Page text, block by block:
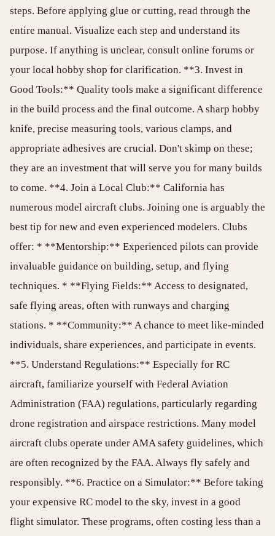
steps. Before applying glue or cutting, read through the
entire manual. Visualize each step and understand its
purpose. If anything is unclear, consult online forums or
your local hobby shop for clarification. **3. Invest in
Good Tools:** Quality tools make a significant difference
in the build process and the final outcome. A sharp hobby
knife, precise measuring tools, various clamps, and
appropriate adhesives are crucial. Don't skimp on these;
they are an investment that will serve you for many builds
to come. **4. Join a Local Club:** California has
numerous model aircraft clubs. Joining one is arguably the
best tip for new and even experienced modelers. Clubs
offer: * **Mentorship:** Experienced pilots can provide
invaluable guidance on building, setup, and flying
techniques. * **Flying Fields:** Access to designated,
safe flying areas, often with runways and charging
stations. * **Community:** A chance to meet like-minded
individuals, share experiences, and participate in events.
**5. Understand Regulations:** Especially for RC
aircraft, familiarize yourself with Federal Aviation
Administration (FAA) regulations, particularly regarding
drone registration and airspace restrictions. Many model
aircraft clubs operate under AMA safety guidelines, which
are often recognized by the FAA. Always fly safely and
responsibly. **6. Practice on a Simulator:** Before taking
your expensive RC model to the sky, invest in a good
flight simulator. These programs, often costing less than a